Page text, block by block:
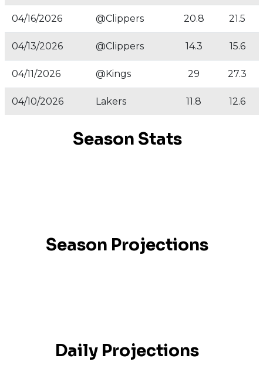
04/16/2026 @Clippers 20.8 21.5
04/13/2026 @Clippers 14.3 15.6
04/11/2026 @Kings 29 27.3
04/10/2026 Lakers 11.8 12.6
Season Stats
Season Projections
Daily Projections